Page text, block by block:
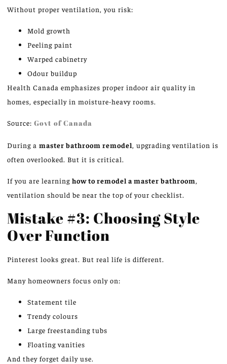
Without proper ventilation, you risk:
Mold growth
Peeling paint
Warped cabinetry
Odour buildup
Health Canada emphasizes proper indoor air quality in
homes, especially in moisture-heavy rooms.
Source: Govt of Canada
During a master bathroom remodel, upgrading ventilation is
often overlooked. But it is critical.
If you are learning how to remodel a master bathroom,
ventilation should be near the top of your checklist.
Mistake #3: Choosing Style
Over Function
Pinterest looks great. But real life is different.
Many homeowners focus only on:
Statement tile
Trendy colours
Large freestanding tubs
Floating vanities
And they forget daily use.